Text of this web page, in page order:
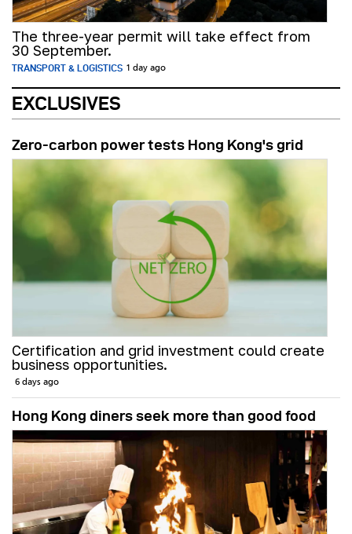
The three-year permit will take effect from
30 September.
TRANSPORT & LOGISTICS 1 day ago
EXCLUSIVES
Zero-carbon power tests Hong Kong's grid
Certification and grid investment could create
business opportunities.
6 days ago
Hong Kong diners seek more than good food